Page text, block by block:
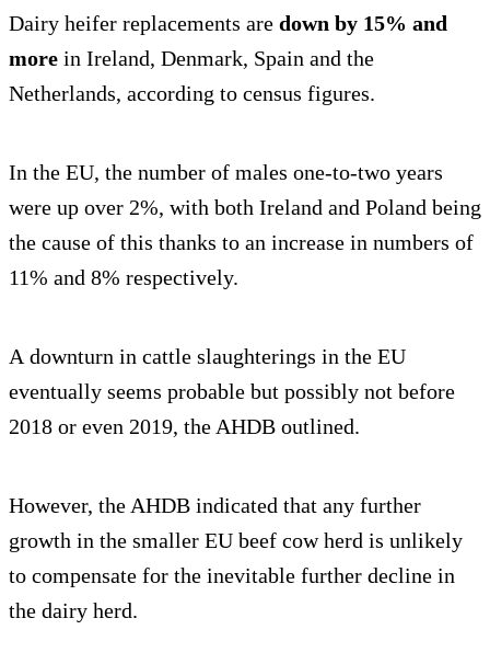
Dairy heifer replacements are down by 15% and
more in Ireland, Denmark, Spain and the
Netherlands, according to census figures.
In the EU, the number of males one-to-two years
were up over 2%, with both Ireland and Poland being
the cause of this thanks to an increase in numbers of
11% and 8% respectively.
A downturn in cattle slaughterings in the EU
eventually seems probable but possibly not before
2018 or even 2019, the AHDB outlined.
However, the AHDB indicated that any further
growth in the smaller EU beef cow herd is unlikely
to compensate for the inevitable further decline in
the dairy herd.